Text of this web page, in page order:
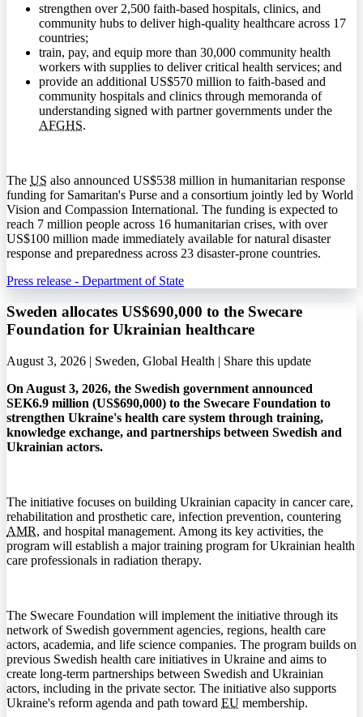
strengthen over 2,500 faith-based hospitals, clinics, and
community hubs to deliver high-quality healthcare across 17
countries;
train, pay, and equip more than 30,000 community health
workers with supplies to deliver critical health services; and
provide an additional US$570 million to faith-based and
community hospitals and clinics through memoranda of
understanding signed with partner governments under the
AFGHS.
The US also announced US$538 million in humanitarian response
funding for Samaritan's Purse and a consortium jointly led by World
Vision and Compassion International. The funding is expected to
reach 7 million people across 16 humanitarian crises, with over
US$100 million made immediately available for natural disaster
response and preparedness across 23 disaster-prone countries.
Press release - Department of State
Sweden allocates US$690,000 to the Swecare
Foundation for Ukrainian healthcare
August 3, 2026 | Sweden, Global Health | Share this update
On August 3, 2026, the Swedish government announced
SEK6.9 million (US$690,000) to the Swecare Foundation to
strengthen Ukraine's health care system through training,
knowledge exchange, and partnerships between Swedish and
Ukrainian actors.
The initiative focuses on building Ukrainian capacity in cancer care,
rehabilitation and prosthetic care, infection prevention, countering
AMR, and hospital management. Among its key activities, the
program will establish a major training program for Ukrainian health
care professionals in radiation therapy.
The Swecare Foundation will implement the initiative through its
network of Swedish government agencies, regions, health care
actors, academia, and life science companies. The program builds on
previous Swedish health care initiatives in Ukraine and aims to
create long-term partnerships between Swedish and Ukrainian
actors, including in the private sector. The initiative also supports
Ukraine's reform agenda and path toward EU membership.